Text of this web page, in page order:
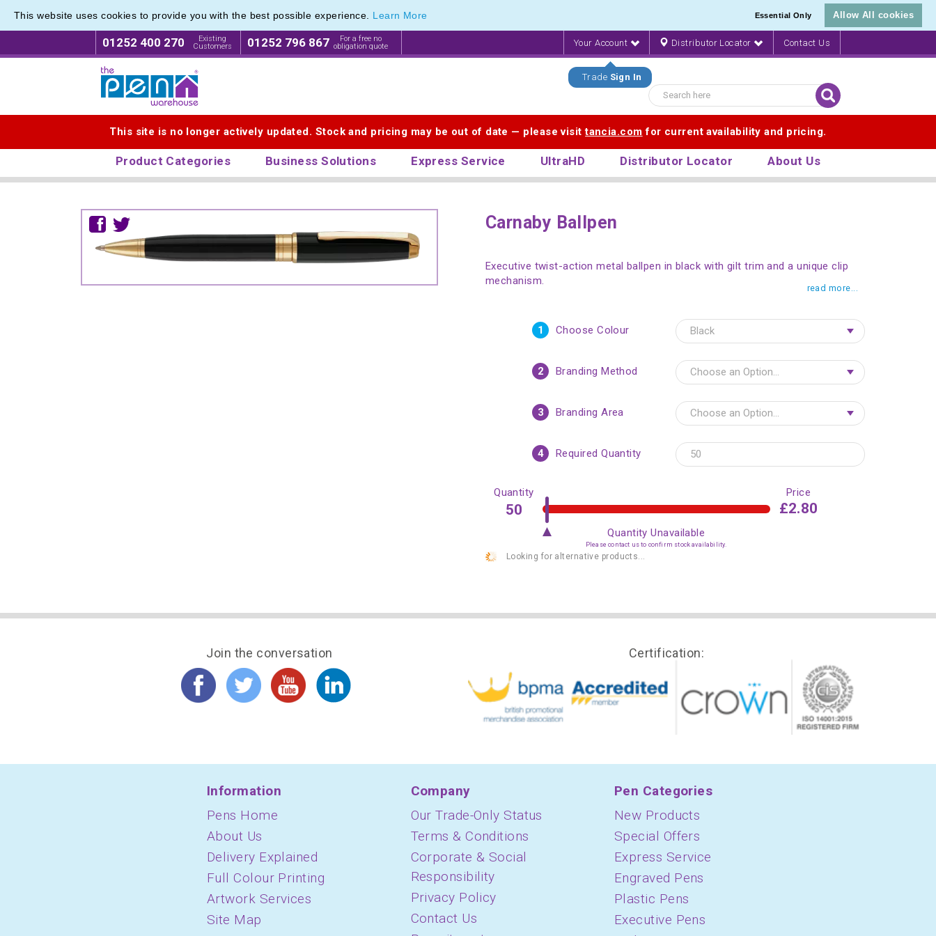
This website uses cookies to provide you with the best possible experience. Learn More Essential Only Allow All cookies
01252 400 270
Existing
Customers
01252 796 867
For a free no
obligation quote
Your Account
Trade Sign In
Distributor Locator Contact Us
This site is no longer actively updated. Stock and pricing may be out of date — please visittancia.com for current availability and pricing.
Product Categories Business Solutions Express Service UltraHD Distributor Locator About Us
Carnaby Ballpen
Executive twist-action metal ballpen in black with gilt trim and a unique clip
mechanism.
read more...
1 Choose Colour
2 Branding Method
3 Branding Area
4 Required Quantity
Quantity Price
£2.80
Quantity Unavailable
Please contact us to confirm stock availability.
Join the conversation Certification:
Information
Pens Home
About Us
Delivery Explained
Full Colour Printing
Artwork Services
Site Map
Company
Our Trade-Only Status
Terms & Conditions
Corporate & Social
Responsibility
Privacy Policy
Contact Us
Pen Categories
New Products
Special Offers
Express Service
Engraved Pens
Plastic Pens
Executive Pens